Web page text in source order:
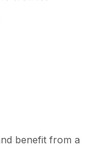
benefit from a